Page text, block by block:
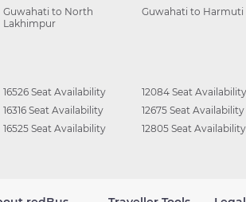
Guwahati to North
Lakhimpur
Guwahati to Harmuti
16526 Seat Availability
16316 Seat Availability
16525 Seat Availability
12084 Seat Availability
12675 Seat Availability
12805 Seat Availability